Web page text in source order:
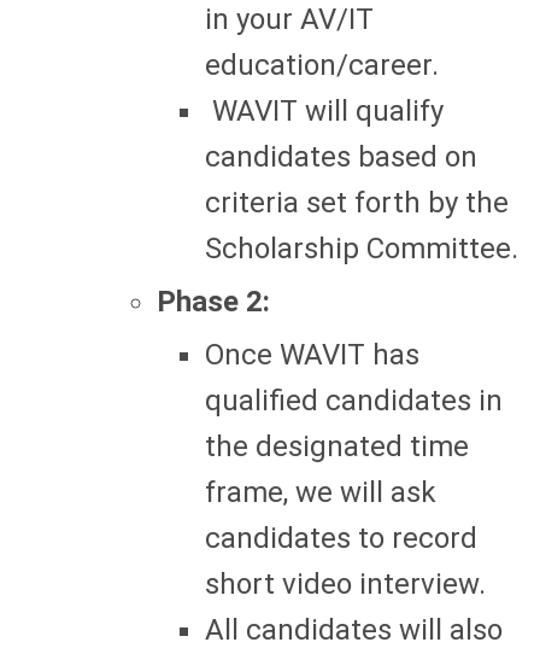
in your AV/IT
education/career.
WAVIT will qualify
candidates based on
criteria set forth by the
Scholarship Committee.
Phase 2:
Once WAVIT has
qualified candidates in
the designated time
frame, we will ask
candidates to record
short video interview.
All candidates will also